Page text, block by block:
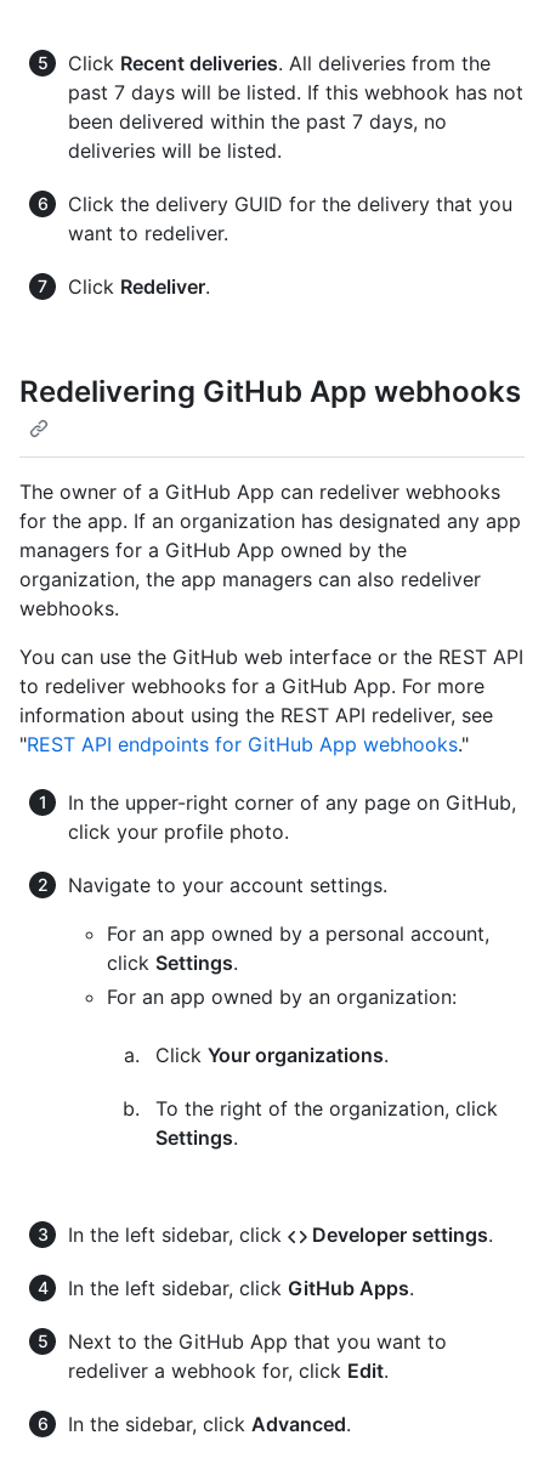
Click Recent deliveries. All deliveries from the
past 7 days will be listed. If this webhook has not
been delivered within the past 7 days, no
deliveries will be listed.
Click the delivery GUID for the delivery that you
want to redeliver.
Click Redeliver.
Redelivering GitHub App webhooks
The owner of a GitHub App can redeliver webhooks
for the app. If an organization has designated any app
managers for a GitHub App owned by the
organization, the app managers can also redeliver
webhooks.
You can use the GitHub web interface or the REST API
to redeliver webhooks for a GitHub App. For more
information about using the REST API redeliver, see
"REST API endpoints for GitHub App webhooks."
In the upper-right corner of any page on GitHub,
click your profile photo.
Navigate to your account settings.
For an app owned by a personal account,
click Settings.
For an app owned by an organization:
Click Your organizations.
To the right of the organization, click
Settings.
In the left sidebar, click Developer settings.
In the left sidebar, click GitHub Apps.
Next to the GitHub App that you want to
redeliver a webhook for, click Edit.
In the sidebar, click Advanced.